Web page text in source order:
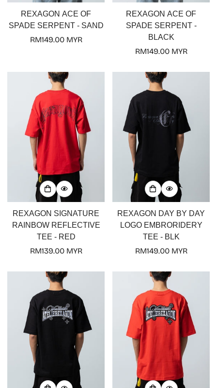
REXAGON ACE OF
SPADE SERPENT - SAND
Regular
RM149.00 MYR
REXAGON ACE OF
SPADE SERPENT -
BLACK
Regular
RM149.00 MYR
REXAGON SIGNATURE
RAINBOW REFLECTIVE
TEE - RED
Regular
RM139.00 MYR
REXAGON DAY BY DAY
LOGO EMBRORIDERY
TEE - BLK
Regular
RM149.00 MYR